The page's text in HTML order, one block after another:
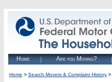
Home Are you Moving?
Home > Search Movers & Complaint History >